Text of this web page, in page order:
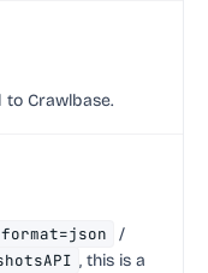
Crawlbase.
format=json
/
, this is a